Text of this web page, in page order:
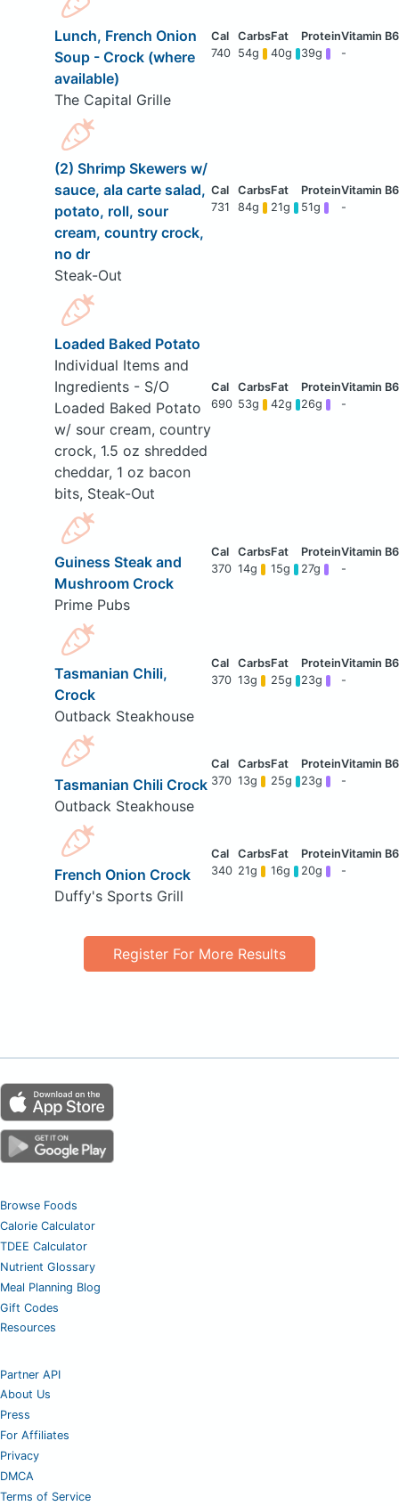
Lunch, French Onion
Soup - Crock (where
available)
The Capital Grille
740 54g 40g 39g -
(2) Shrimp Skewers w/
sauce, ala carte salad,
potato, roll, sour
cream, country crock,
no dr
Steak-Out
731 84g 21g 51g -
Loaded Baked Potato
Individual Items and
Ingredients - S/O
Loaded Baked Potato
w/ sour cream, country
crock, 1.5 oz shredded
cheddar, 1 oz bacon
bits, Steak-Out
690 53g 42g 26g -
Guiness Steak and
Mushroom Crock
Prime Pubs
370 14g 15g 27g -
Tasmanian Chili,
Crock
Outback Steakhouse
370 13g 25g 23g -
Tasmanian Chili Crock
Outback Steakhouse
370 13g 25g 23g -
French Onion Crock
Duffy's Sports Grill
340 21g 16g 20g -
Register For More Results
Browse Foods
Calorie Calculator
TDEE Calculator
Nutrient Glossary
Meal Planning Blog
Gift Codes
Resources
Partner API
About Us
Press
For Affiliates
Privacy
DMCA
Terms of Service